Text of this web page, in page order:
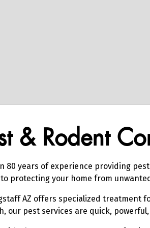
& Rodent
80 years of experience providing
protecting your home from
AZ offers specialized treatment
our pest services are quick,